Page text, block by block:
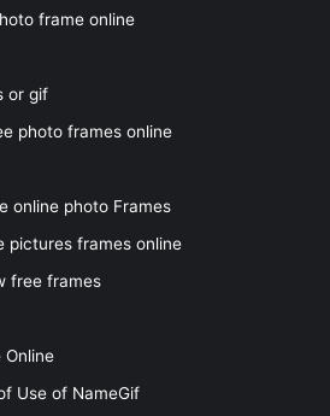
frame online
or gif
photo frames online
online photo Frames
pictures frames online
free frames
Online
Use of NameGif